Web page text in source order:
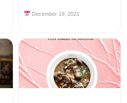
December 19, 2021